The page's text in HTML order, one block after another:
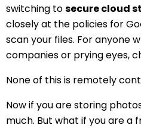
switching tosecure cloud
closely at the policies for
scan your files. For anyone
companies or prying eyes,
None of this is remotely
Now if you are storing
much. But what if you are